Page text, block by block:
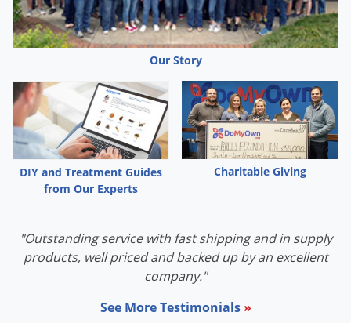
Our Story
DIY and Treatment Guides
from Our Experts
Charitable Giving
"Outstanding service with fast shipping and in supply
products, well priced and backed up by an excellent
company."
See More Testimonials »